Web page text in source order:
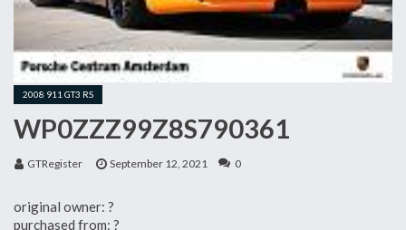
2008 911 GT3 RS
WP0ZZZ99Z8S790361
GTRegister September 12, 2021 0
original owner: ?
purchased from: ?